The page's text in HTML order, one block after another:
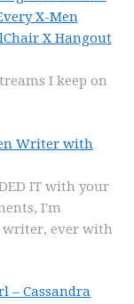
X-Men
X Hangout
I keep on
Writer with
IT with your
I'm
writer, ever with
– Cassandra